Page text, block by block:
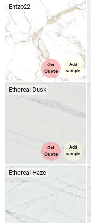
Entzo22
Get
Quote
Add
sample
Ethereal Dusk
Get
Quote
Add
sample
Ethereal Haze